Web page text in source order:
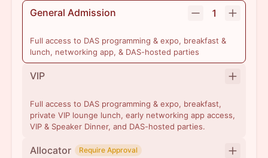
General Admission
1
Full access to DAS programming & expo, breakfast &
lunch, networking app, & DAS-hosted parties
VIP
Full access to DAS programming & expo, breakfast,
private VIP lounge lunch, early networking app access,
VIP & Speaker Dinner, and DAS-hosted parties.
Allocator Require Approval